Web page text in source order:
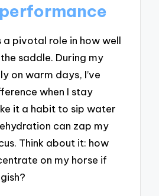
pivotal role in how well
saddle. During my
on warm days, I’ve
when I stay
it a habit to sip water
can zap my
Think about it: how
on my horse if